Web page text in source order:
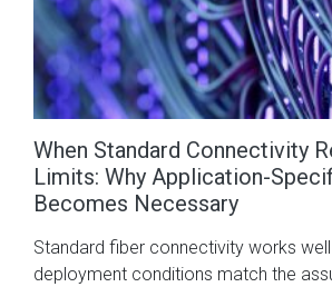
When Standard Connectivity
Limits: Why Application-
Becomes Necessary
Standard fiber connectivity works
deployment conditions match the